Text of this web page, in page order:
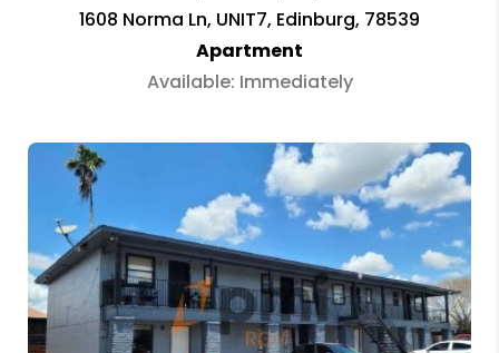
1608 Norma Ln, UNIT7, Edinburg, 78539
Apartment
Available: Immediately